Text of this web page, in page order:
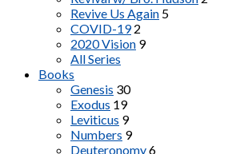
Revive Us Again 5
COVID-19 2
2020 Vision 9
All Series
Books
Genesis 30
Exodus 19
Leviticus 9
Numbers 9
Deuteronomy6